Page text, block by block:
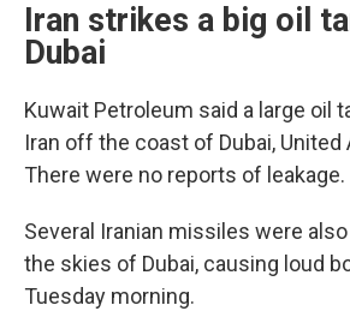
Iran strikes a big oil
Dubai
Kuwait Petroleum said a large oil
Iran off the coast of Dubai, United
There were no reports of leakage.
Several Iranian missiles were
the skies of Dubai, causing loud
Tuesday morning.